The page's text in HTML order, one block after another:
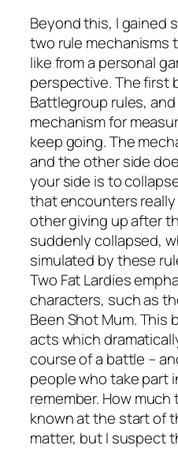
Beyond this, I gained
two rule mechanisms
like from a personal
perspective. The first
Battlegroup rules,
mechanism for
keep going. The
and the other side
your side is to
that encounters
other giving up after
suddenly collapsed,
simulated by these
Two Fat Lardies
characters, such as
Been Shot Mum. This
acts which
course of a battle –
people who take part
remember. How
known at the start of
matter, but I suspect